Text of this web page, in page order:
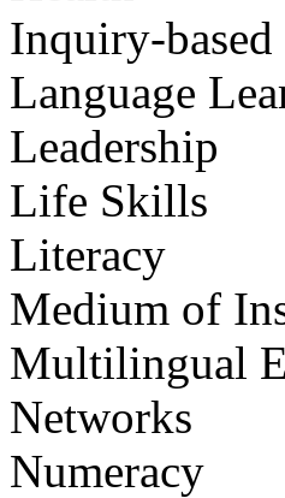
Inquiry-
Language
Leadership
Life Skills
Literacy
Medium of
Multilingual
Networks
Numeracy